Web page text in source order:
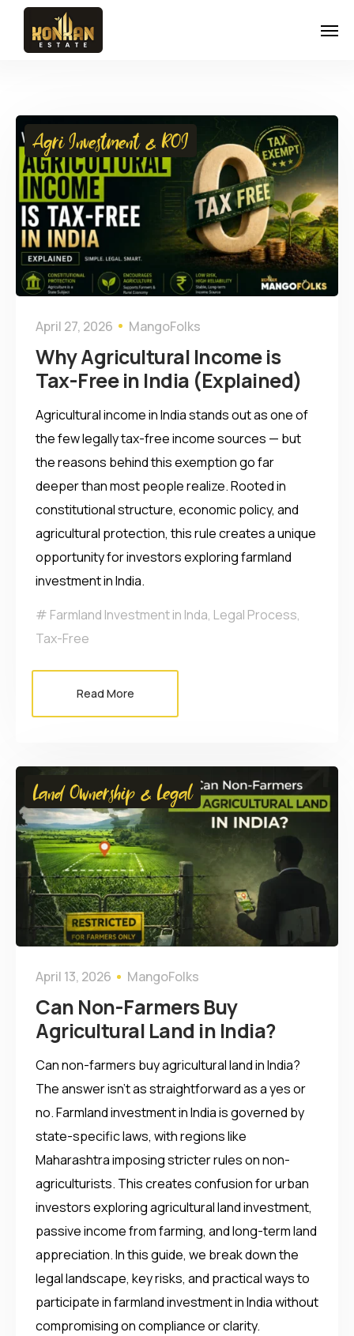
Agri Investment & ROI
April 27, 2026 MangoFolks
Why Agricultural Income is
Tax-Free in India (Explained)
Agricultural income in India stands out as one of
the few legally tax-free income sources — but
the reasons behind this exemption go far
deeper than most people realize. Rooted in
constitutional structure, economic policy, and
agricultural protection, this rule creates a unique
opportunity for investors exploring farmland
investment in India.
Farmland Investment in Inda, Legal Process,
Tax-Free
Read More
Land Ownership & Legal
April 13, 2026 MangoFolks
Can Non-Farmers Buy
Agricultural Land in India?
Can non-farmers buy agricultural land in India?
The answer isn’t as straightforward as a yes or
no. Farmland investment in India is governed by
state-specific laws, with regions like
Maharashtra imposing stricter rules on non-
agriculturists. This creates confusion for urban
investors exploring agricultural land investment,
passive income from farming, and long-term land
appreciation. In this guide, we break down the
legal landscape, key risks, and practical ways to
participate in farmland investment in India without
compromising on compliance or clarity.